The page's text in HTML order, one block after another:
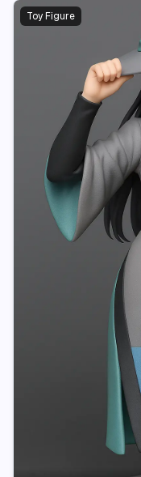
Toy Figure